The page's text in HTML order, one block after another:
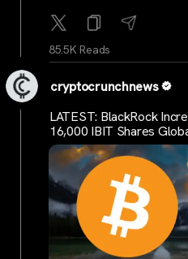
85.5K Reads
cryptocrunchnews
LATEST: BlackRock
16,000 IBIT Shares